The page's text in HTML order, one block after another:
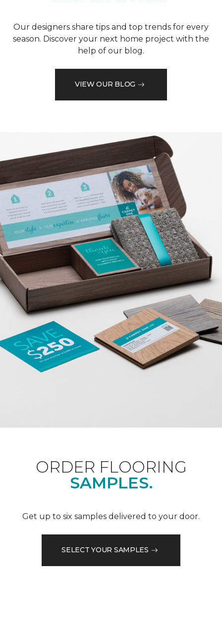
Our designers share tips and top trends for every
season. Discover your next home project with the
help of our blog.
VIEW OUR BLOG
ORDER FLOORING
SAMPLES.
Get up to six samples delivered to your door.
SELECT YOUR SAMPLES